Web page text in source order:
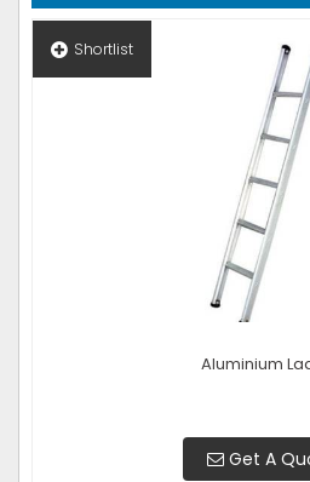
Shortlist
Aluminium
Get A